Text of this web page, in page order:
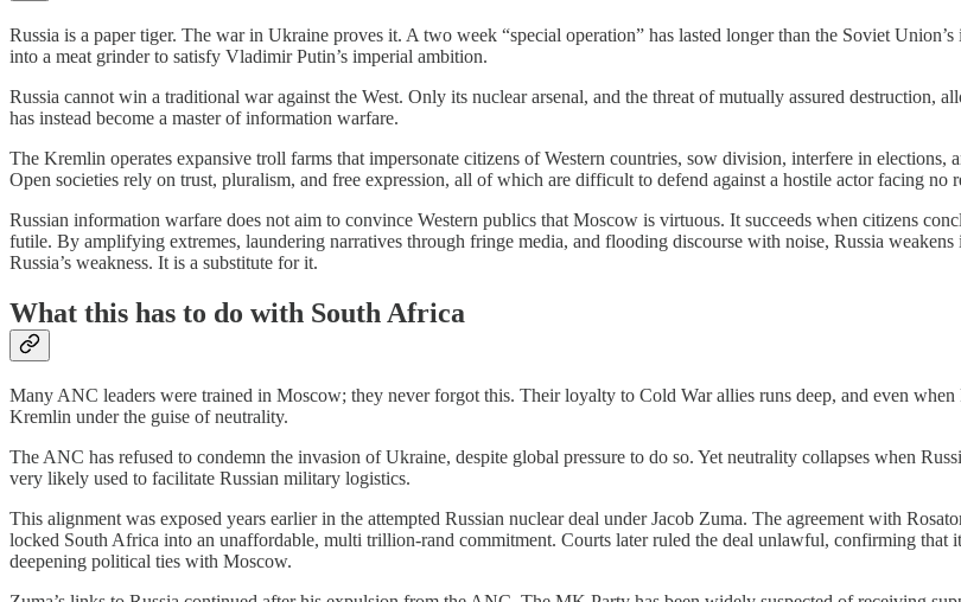
Russia is a paper tiger. The war in Ukraine proves it. A two week “special operation” has lasted longer than the Soviet
into a meat grinder to satisfy Vladimir Putin’s imperial ambition.
Russia cannot win a traditional war against the West. Only its nuclear arsenal, and the threat of mutually assured
has instead become a master of information warfare.
The Kremlin operates expansive troll farms that impersonate citizens of Western countries, sow division, interfere in elections,
Open societies rely on trust, pluralism, and free expression, all of which are difficult to defend against a hostile actor facing no
Russian information warfare does not aim to convince Western publics that Moscow is virtuous. It succeeds when citizens
futile. By amplifying extremes, laundering narratives through fringe media, and flooding discourse with noise, Russia
Russia’s weakness. It is a substitute for it.
What this has to do with South Africa
Many ANC leaders were trained in Moscow; they never forgot this. Their loyalty to Cold War allies runs deep, and even when
Kremlin under the guise of neutrality.
The ANC has refused to condemn the invasion of Ukraine, despite global pressure to do so. Yet neutrality collapses when
very likely used to facilitate Russian military logistics.
This alignment was exposed years earlier in the attempted Russian nuclear deal under Jacob Zuma. The agreement with
locked South Africa into an unaffordable, multi trillion-rand commitment. Courts later ruled the deal unlawful, confirming that
deepening political ties with Moscow.